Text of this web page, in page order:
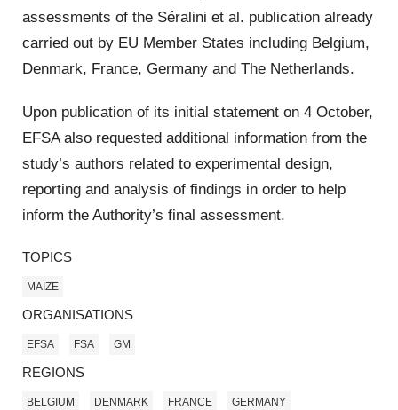
assessments of the Séralini et al. publication already
carried out by EU Member States including Belgium,
Denmark, France, Germany and The Netherlands.
Upon publication of its initial statement on 4 October,
EFSA also requested additional information from the
study’s authors related to experimental design,
reporting and analysis of findings in order to help
inform the Authority’s final assessment.
TOPICS
MAIZE
ORGANISATIONS
EFSA FSA GM
REGIONS
BELGIUM DENMARK FRANCE GERMANY